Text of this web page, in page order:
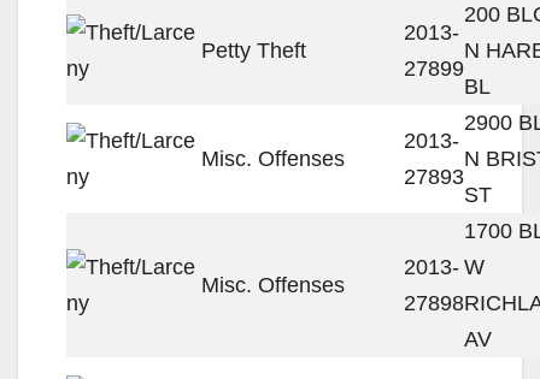
Petty Theft
2013-
27899
200
N
BL
Misc. Offenses
2013-
27893
2900
N
ST
Misc. Offenses
2013-
27898
1700
W
AV